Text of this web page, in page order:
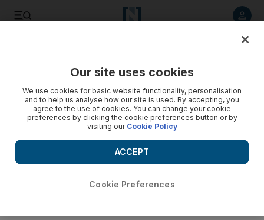
Our site uses cookies
We use cookies for basic website functionality, personalisation
and to help us analyse how our site is used. By accepting, you
agree to the use of cookies. You can change your cookie
preferences by clicking the cookie preferences button or by
visiting our Cookie Policy
Cookie Preferences
ACCEPT